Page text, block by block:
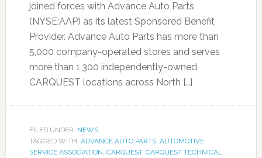
joined forces with Advance Auto Parts
(NYSE:AAP) as its latest Sponsored Benefit
Provider. Advance Auto Parts has more than
5,000 company-operated stores and serves
more than 1,300 independently-owned
CARQUEST locations across North […]
FILED UNDER: NEWS
TAGGED WITH: ADVANCE AUTO PARTS, AUTOMOTIVE
SERVICE ASSOCIATION, CARQUEST, CARQUEST TECHNICAL